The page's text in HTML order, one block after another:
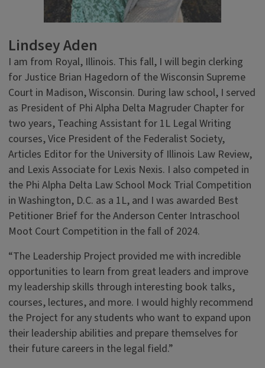
Lindsey Aden
I am from Royal, Illinois. This fall, I will begin clerking
for Justice Brian Hagedorn of the Wisconsin Supreme
Court in Madison, Wisconsin. During law school, I served
as President of Phi Alpha Delta Magruder Chapter for
two years, Teaching Assistant for 1L Legal Writing
courses, Vice President of the Federalist Society,
Articles Editor for the University of Illinois Law Review,
and Lexis Associate for Lexis Nexis. I also competed in
the Phi Alpha Delta Law School Mock Trial Competition
in Washington, D.C. as a 1L, and I was awarded Best
Petitioner Brief for the Anderson Center Intraschool
Moot Court Competition in the fall of 2024.
“The Leadership Project provided me with incredible
opportunities to learn from great leaders and improve
my leadership skills through interesting book talks,
courses, lectures, and more. I would highly recommend
the Project for any students who want to expand upon
their leadership abilities and prepare themselves for
their future careers in the legal field.”